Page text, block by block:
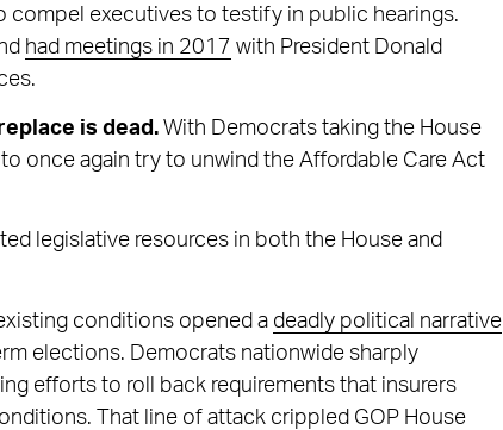
compel executives to testify in public hearings.
had meetings in 2017 with President Donald
is dead.With Democrats taking the House
once again try to unwind the Affordable Care Act
legislative resources in both the House and
conditions opened a deadly political narrative
elections. Democrats nationwide sharply
efforts to roll back requirements that insurers
That line of attack crippled GOP House